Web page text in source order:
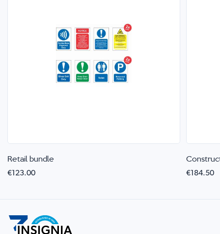
Retail bundle
€123.00 €184.50